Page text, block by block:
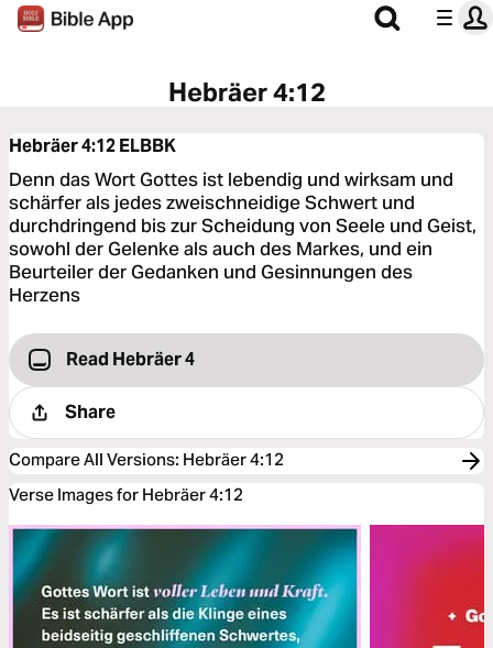
Hebräer 4:12
Hebräer 4:12ELBBK
Denn das Wort Gottes ist lebendig und wirksam und
schärfer als jedes zweischneidige Schwert und
durchdringend bis zur Scheidung von Seele und Geist,
sowohl der Gelenke als auch des Markes, und ein
Beurteiler der Gedanken und Gesinnungen des
Herzens
Read Hebräer 4
Share
Compare All Versions: Hebräer 4:12
Verse Images for Hebräer 4:12